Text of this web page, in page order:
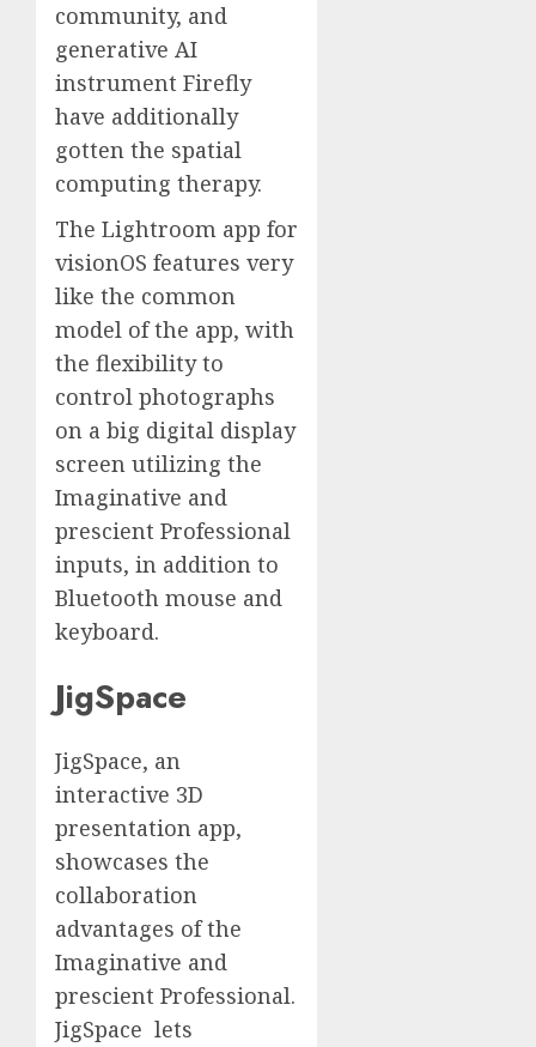
community, and
generative AI
instrument Firefly
have additionally
gotten the spatial
computing therapy.
The Lightroom app for
visionOS features very
like the common
model of the app, with
the flexibility to
control photographs
on a big digital display
screen utilizing the
Imaginative and
prescient Professional
inputs, in addition to
Bluetooth mouse and
keyboard.
JigSpace
JigSpace, an
interactive 3D
presentation app,
showcases the
collaboration
advantages of the
Imaginative and
prescient Professional.
JigSpace lets